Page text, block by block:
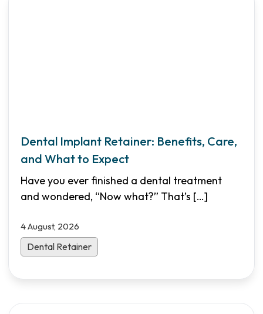
Dental Implant Retainer: Benefits, Care,
and What to Expect
Have you ever finished a dental treatment
and wondered, “Now what?” That’s […]
4 August, 2026
Dental Retainer